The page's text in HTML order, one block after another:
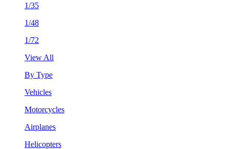
1/35
1/48
1/72
View All
By Type
Vehicles
Motorcycles
Airplanes
Helicopters